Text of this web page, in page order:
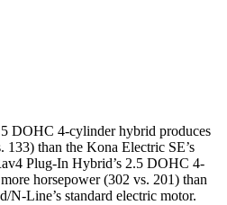
DOHC 4-cylinder hybrid produces
133) than the Kona Electric SE’s
Plug-In Hybrid’s 2.5 DOHC 4-
horsepower (302 vs. 201) than
Line’s standard electric motor.